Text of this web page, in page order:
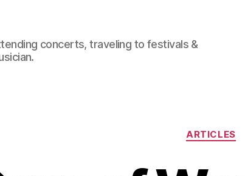
concerts, traveling to festivals &
ARTICLES